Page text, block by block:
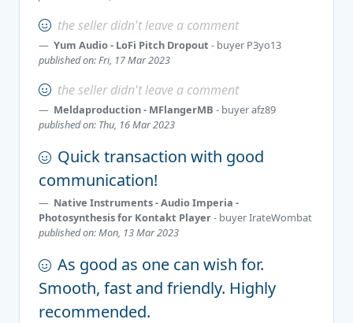
the seller didn't leave a comment
Yum Audio - LoFi Pitch Dropout - buyer P3yo13
published on: Fri, 17 Mar 2023
the seller didn't leave a comment
Meldaproduction - MFlangerMB - buyerafz89
published on: Thu, 16 Mar 2023
Quick transaction with good
communication!
Native Instruments - Audio Imperia -
Photosynthesis for Kontakt Player- buyerIrateWombat
published on: Mon, 13 Mar 2023
As good as one can wish for.
Smooth, fast and friendly. Highly
recommended.